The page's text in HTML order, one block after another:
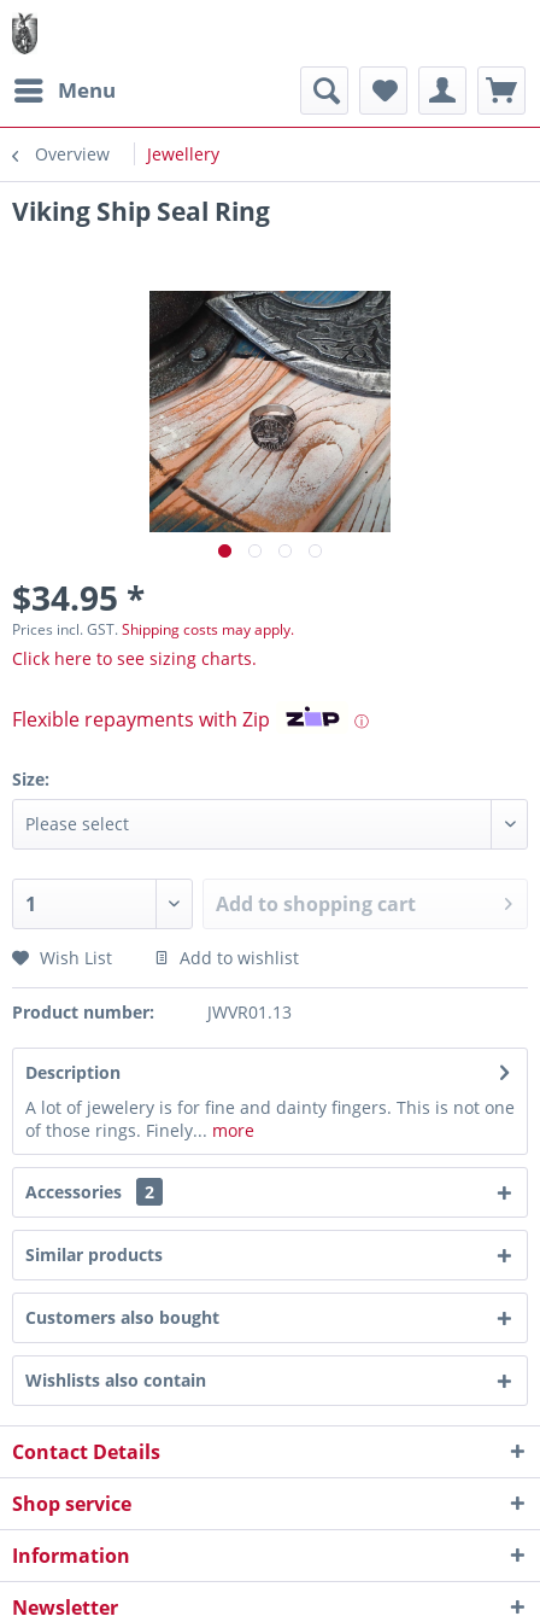
Menu
Overview Jewellery
Viking Ship Seal Ring
$34.95 *
Prices incl. GST.Shipping costs may apply.
Click here to see sizing charts.
Flexible repayments with Zip ⓘ
Size:
Add to shopping cart
Wish List Add to wishlist
Product number: JWVR01.13
Description
A lot of jewelery is for fine and dainty fingers. This is not one
of those rings. Finely... more
Accessories 2
Similar products
Customers also bought
Wishlists also contain
Contact Details
Shop service
Information
Newsletter